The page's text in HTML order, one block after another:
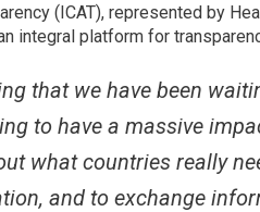
(ICAT), represented by
integral platform for
that we have been
to have a massive
what countries really
and to exchange